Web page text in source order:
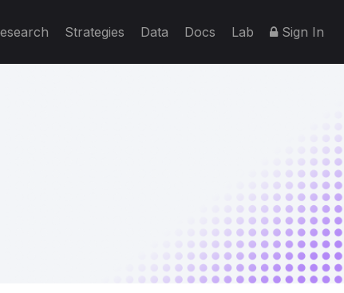
Strategies Data Docs Lab Sign In